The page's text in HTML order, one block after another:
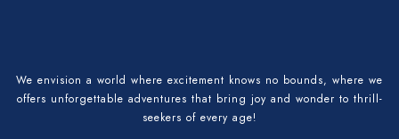
We envision a world where excitement knows no bounds, where we
offers unforgettable adventures that bring joy and wonder to thrill-
seekers of every age!